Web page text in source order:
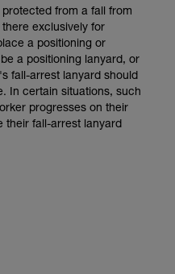
in the Instructions
this
requires specific
to confirm
techniques safely
attempting them
techniques related to
from a fall from
exclusively for
a positioning or
a positioning lanyard, or
fall-arrest lanyard should
In certain situations, such
progresses on their
their fall-arrest lanyard